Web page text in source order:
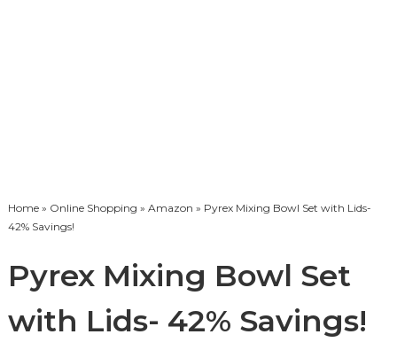
Home» Online Shopping » Amazon » Pyrex Mixing Bowl Set with Lids-
42% Savings!
Pyrex Mixing Bowl Set
with Lids- 42% Savings!